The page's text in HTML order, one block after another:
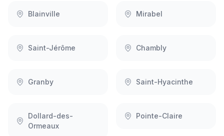
Blainville Mirabel
Saint-Jérôme Chambly
Granby Saint-Hyacinthe
Dollard-des-
Ormeaux
Pointe-Claire